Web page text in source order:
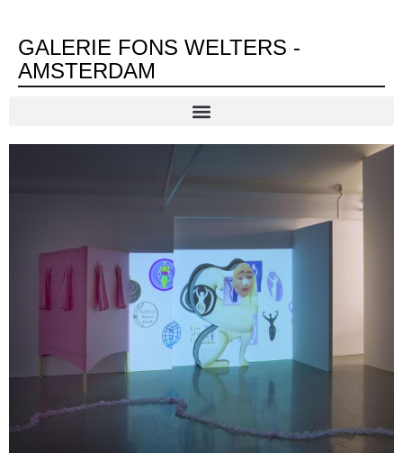
GALERIE FONS WELTERS -
AMSTERDAM